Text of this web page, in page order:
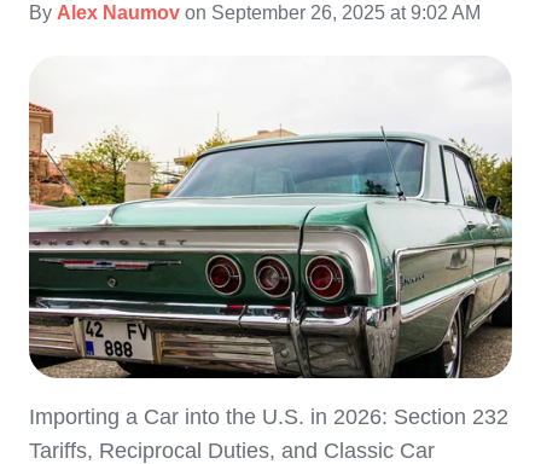
By Alex Naumov on September 26, 2025 at 9:02 AM
Importing a Car into the U.S. in 2026: Section 232
Tariffs, Reciprocal Duties, and Classic Car